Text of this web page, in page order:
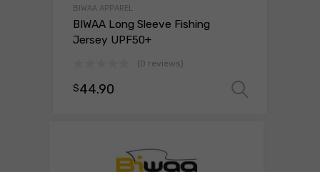
BIWAA APPAREL
BIWAA Long Sleeve Fishing
Jersey UPF50+
(0 reviews)
$44.90